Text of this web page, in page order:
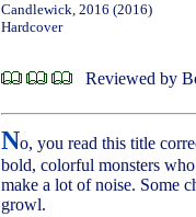
Candlewick, 2016 (2016)
Hardcover
Reviewed by
No, you read this title
bold, colorful monsters
make a lot of noise. Some
growl.